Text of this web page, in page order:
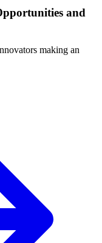
and
making an